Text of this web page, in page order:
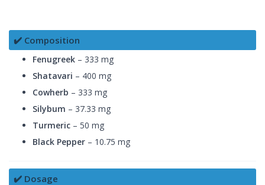
✔️ Composition
Fenugreek – 333 mg
Shatavari – 400 mg
Cowherb – 333 mg
Silybum – 37.33 mg
Turmeric – 50 mg
Black Pepper – 10.75 mg
✔️ Dosage